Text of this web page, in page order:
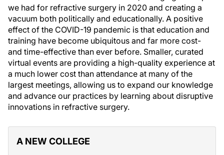
we had for refractive surgery in 2020 and creating a
vacuum both politically and educationally. A positive
effect of the COVID-19 pandemic is that education and
training have become ubiquitous and far more cost-
and time-effective than ever before. Smaller, curated
virtual events are providing a high-quality experience at
a much lower cost than attendance at many of the
largest meetings, allowing us to expand our knowledge
and advance our practices by learning about disruptive
innovations in refractive surgery.
A NEW COLLEGE